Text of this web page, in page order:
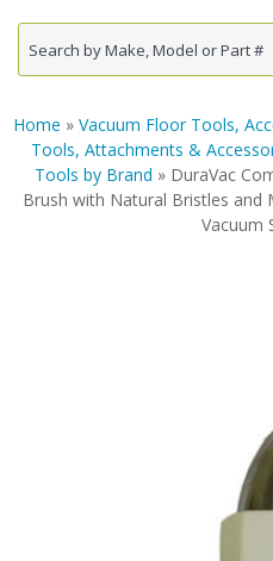
Home » Vacuum Floor Tools,
Tools, Attachments &
Tools by Brand » DuraVac
Brush with Natural Bristles and
Vacuum